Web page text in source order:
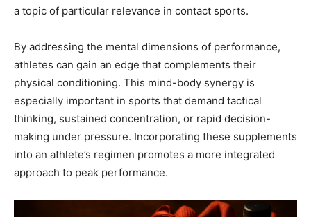
a topic of particular relevance in contact sports.
By addressing the mental dimensions of performance,
athletes can gain an edge that complements their
physical conditioning. This mind-body synergy is
especially important in sports that demand tactical
thinking, sustained concentration, or rapid decision-
making under pressure. Incorporating these supplements
into an athlete’s regimen promotes a more integrated
approach to peak performance.